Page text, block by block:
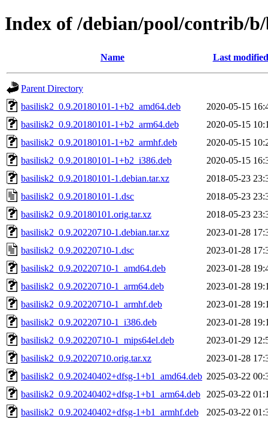
Index of /debian/pool/contrib/
Name Last modified
Parent Directory
basilisk2_0.9.20180101-1+b2_amd64.deb
2020-05-15
basilisk2_0.9.20180101-1+b2_arm64.deb
2020-05-15
basilisk2_0.9.20180101-1+b2_armhf.deb
2020-05-15
basilisk2_0.9.20180101-1+b2_i386.deb
2020-05-15
basilisk2_0.9.20180101-1.debian.tar.xz
2018-05-23
basilisk2_0.9.20180101-1.dsc
2018-05-23
basilisk2_0.9.20180101.orig.tar.xz
2018-05-23
basilisk2_0.9.20220710-1.debian.tar.xz
2023-01-28
basilisk2_0.9.20220710-1.dsc
2023-01-28
basilisk2_0.9.20220710-1_amd64.deb
2023-01-28
basilisk2_0.9.20220710-1_arm64.deb
2023-01-28
basilisk2_0.9.20220710-1_armhf.deb
2023-01-28
basilisk2_0.9.20220710-1_i386.deb
2023-01-28
basilisk2_0.9.20220710-1_mips64el.deb
2023-01-29
basilisk2_0.9.20220710.orig.tar.xz
2023-01-28
basilisk2_0.9.20240402+dfsg-1+b1_amd64.deb 2025-03-22
basilisk2_0.9.20240402+dfsg-1+b1_arm64.deb
2025-03-22
basilisk2_0.9.20240402+dfsg-1+b1_armhf.deb
2025-03-22